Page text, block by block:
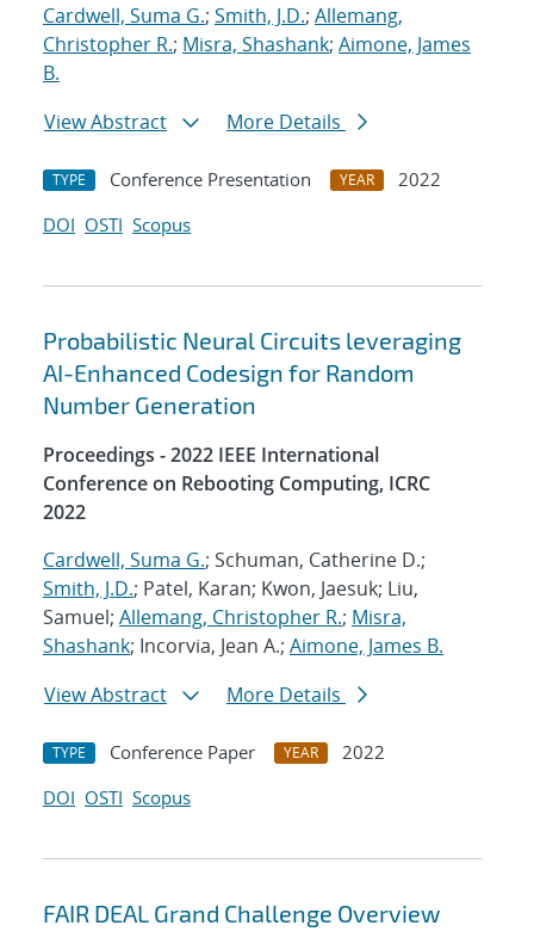
Cardwell, Suma G.; Smith, J.D.; Allemang,
Christopher R.; Misra, Shashank; Aimone, James
B.
View Abstract
More Details
TYPE Conference Presentation YEAR
2022
DOI OSTI Scopus
Probabilistic Neural Circuits leveraging
AI-Enhanced Codesign for Random
Number Generation
Proceedings - 2022 IEEE International
Conference on Rebooting Computing, ICRC
2022
Cardwell, Suma G.; Schuman, Catherine D.;
Smith, J.D.; Patel, Karan; Kwon, Jaesuk; Liu,
Samuel; Allemang, Christopher R.; Misra,
Shashank; Incorvia, Jean A.; Aimone, James B.
View Abstract
More Details
TYPE Conference Paper YEAR
2022
DOI OSTI Scopus
FAIR DEAL Grand Challenge Overview